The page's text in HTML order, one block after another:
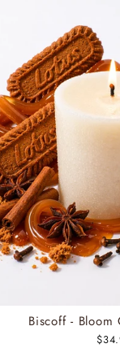
Biscoff - Bloom